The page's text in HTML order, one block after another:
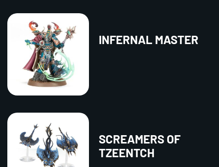
INFERNAL MASTER
SCREAMERS OF
TZEENTCH